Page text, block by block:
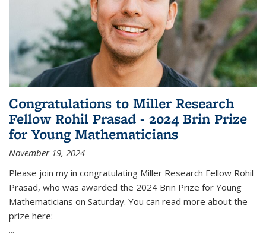
Congratulations to Miller Research
Fellow Rohil Prasad - 2024 Brin Prize
for Young Mathematicians
November 19, 2024
Please join my in congratulating Miller Research Fellow Rohil
Prasad, who was awarded the 2024 Brin Prize for Young
Mathematicians on Saturday. You can read more about the
prize here:
...